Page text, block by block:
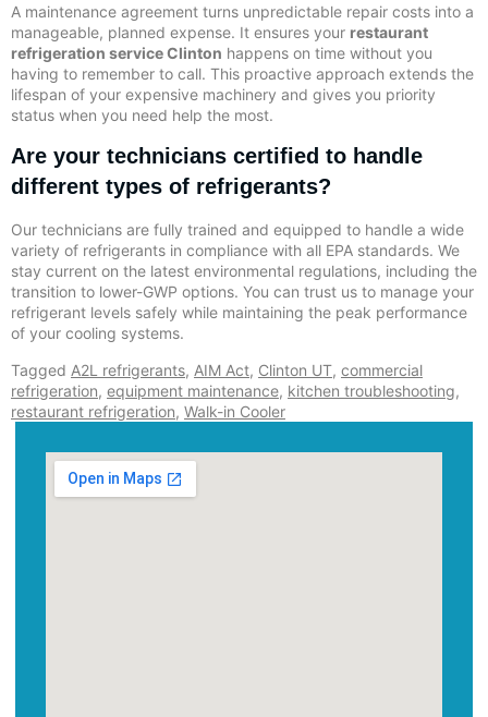
A maintenance agreement turns unpredictable repair costs into a
manageable, planned expense. It ensures your restaurant
refrigeration service Clinton happens on time without you
having to remember to call. This proactive approach extends the
lifespan of your expensive machinery and gives you priority
status when you need help the most.
Are your technicians certified to handle
different types of refrigerants?
Our technicians are fully trained and equipped to handle a wide
variety of refrigerants in compliance with all EPA standards. We
stay current on the latest environmental regulations, including the
transition to lower-GWP options. You can trust us to manage your
refrigerant levels safely while maintaining the peak performance
of your cooling systems.
Tagged A2L refrigerants, AIM Act, Clinton UT, commercial
refrigeration, equipment maintenance, kitchen troubleshooting,
restaurant refrigeration, Walk-in Cooler